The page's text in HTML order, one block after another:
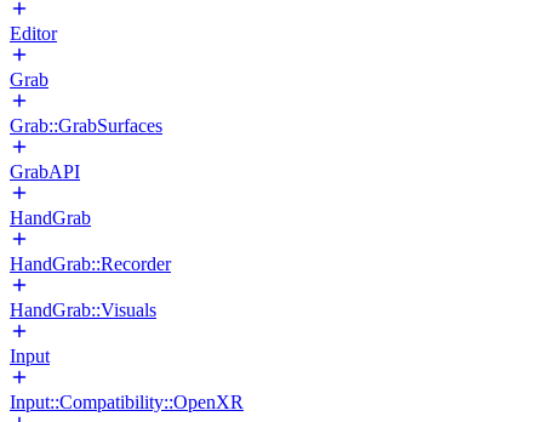
Editor
Grab
Grab::GrabSurfaces
GrabAPI
HandGrab
HandGrab::Recorder
HandGrab::Visuals
Input
Input::Compatibility::OpenXR